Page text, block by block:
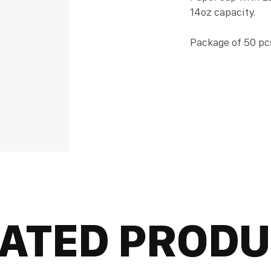
14oz capacity.
Package of 50